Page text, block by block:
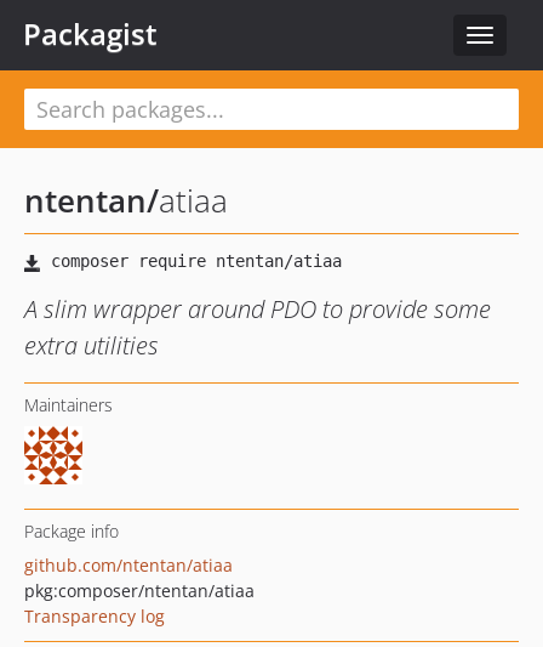
Toggle
Packagist
ntentan/atiaa
A slim wrapper around PDO to provide some
extra utilities
Maintainers
Package info
github.com/ntentan/atiaa
pkg:composer/ntentan/atiaa
Transparency log